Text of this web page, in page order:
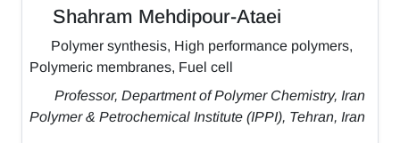
Shahram Mehdipour-Ataei
Polymer synthesis, High performance polymers,
Polymeric membranes, Fuel cell
Professor, Department of Polymer Chemistry, Iran
Polymer & Petrochemical Institute (IPPI), Tehran, Iran